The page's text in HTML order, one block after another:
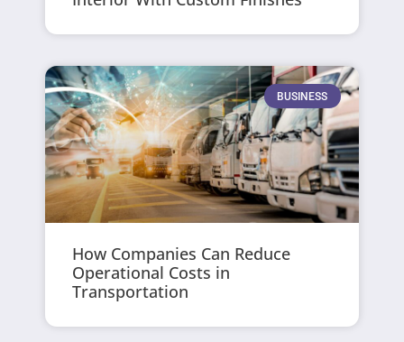
BUSINESS
How Companies Can Reduce
Operational Costs in
Transportation